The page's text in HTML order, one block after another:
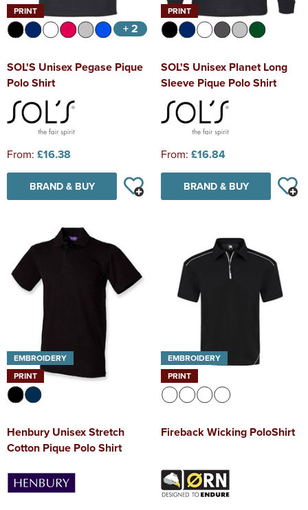
PRINT
+ 2
SOL'S Unisex Pegase Pique
Polo Shirt
From: £16.38
BRAND & BUY
PRINT
SOL'S Unisex Planet Long
Sleeve Pique Polo Shirt
From: £16.84
BRAND & BUY
EMBROIDERY
PRINT
Henbury Unisex Stretch
Cotton Pique Polo Shirt
EMBROIDERY
PRINT
Fireback Wicking PoloShirt